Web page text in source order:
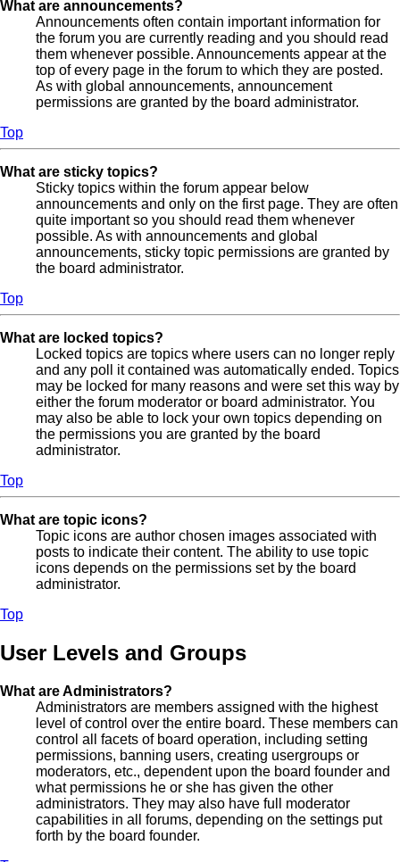
What are announcements?
Announcements often contain important information for
the forum you are currently reading and you should read
them whenever possible. Announcements appear at the
top of every page in the forum to which they are posted.
As with global announcements, announcement
permissions are granted by the board administrator.
Top
What are sticky topics?
Sticky topics within the forum appear below
announcements and only on the first page. They are often
quite important so you should read them whenever
possible. As with announcements and global
announcements, sticky topic permissions are granted by
the board administrator.
Top
What are locked topics?
Locked topics are topics where users can no longer reply
and any poll it contained was automatically ended. Topics
may be locked for many reasons and were set this way by
either the forum moderator or board administrator. You
may also be able to lock your own topics depending on
the permissions you are granted by the board
administrator.
Top
What are topic icons?
Topic icons are author chosen images associated with
posts to indicate their content. The ability to use topic
icons depends on the permissions set by the board
administrator.
Top
User Levels and Groups
What are Administrators?
Administrators are members assigned with the highest
level of control over the entire board. These members can
control all facets of board operation, including setting
permissions, banning users, creating usergroups or
moderators, etc., dependent upon the board founder and
what permissions he or she has given the other
administrators. They may also have full moderator
capabilities in all forums, depending on the settings put
forth by the board founder.